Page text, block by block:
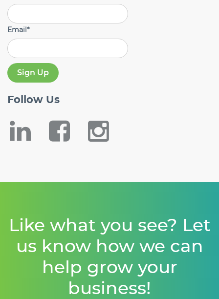
Email*
Follow Us
Like what you see? Let
us know how we can
help grow your
business!